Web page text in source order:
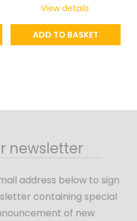
ADD TO BASKET
View details
newsletter
address below to sign
containing special
of new